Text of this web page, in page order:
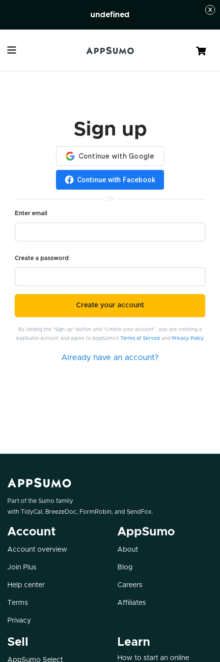
undefined
Cart
Sign up
Continue with Facebook
OR
Enter email
Create a password
Create your account
By clicking the "Sign up" button and "Create your account", you are creating a
AppSumo account and agree to AppSumo's Terms of Serviceand Privacy Policy.
Already have an account?
Part of the Sumo family
with TidyCal , BreezeDoc, FormRobin, and SendFox.
Account
Account overview
Join Plus
Help center
Terms
Privacy
AppSumo
About
Blog
Careers
Affiliates
Sell
AppSumo Select
Learn
How to start an online